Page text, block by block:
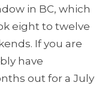
in BC, which
eight to twelve
If you are
have
out for a July